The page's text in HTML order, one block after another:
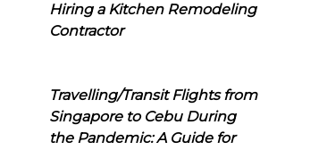
Hiring a Kitchen Remodeling
Contractor
Travelling/Transit Flights from
Singapore to Cebu During
the Pandemic: A Guide for